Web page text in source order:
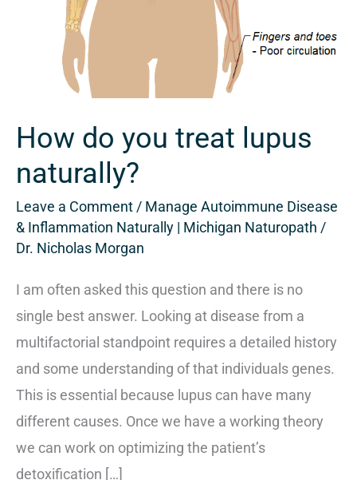
How do you treat lupus
naturally?
Leave a Comment / Manage Autoimmune Disease
& Inflammation Naturally | Michigan Naturopath /
Dr. Nicholas Morgan
I am often asked this question and there is no
single best answer. Looking at disease from a
multifactorial standpoint requires a detailed history
and some understanding of that individuals genes.
This is essential because lupus can have many
different causes. Once we have a working theory
we can work on optimizing the patient’s
detoxification […]